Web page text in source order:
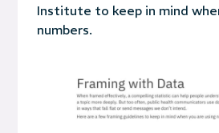
Institute to keep in mind
numbers.